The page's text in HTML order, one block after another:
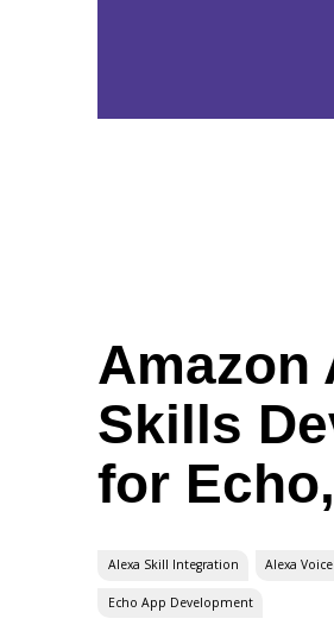
Amazon
Skills
for
Alexa Skill Integration Alexa
Echo App Development